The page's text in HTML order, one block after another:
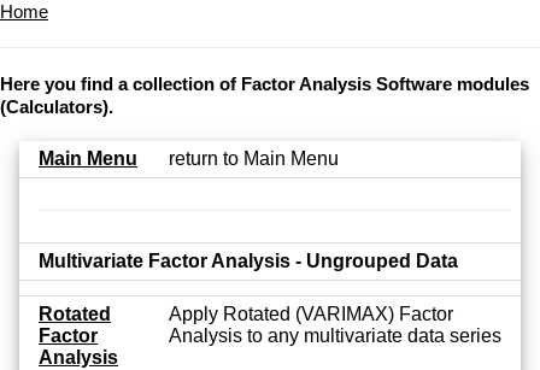
Home
Here you find a collection of Factor Analysis Software modules
(Calculators).
Main Menu return to Main Menu
Multivariate Factor Analysis - Ungrouped Data
Rotated
Factor
Analysis
Apply Rotated (VARIMAX) Factor
Analysis to any multivariate data series